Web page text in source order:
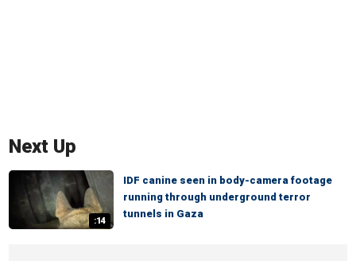
Next Up
:14
IDF canine seen in body-camera footage
running through underground terror
tunnels in Gaza